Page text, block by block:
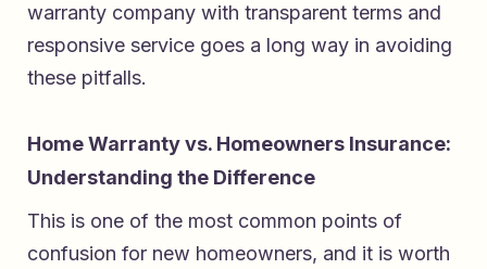
warranty company with transparent terms and
responsive service goes a long way in avoiding
these pitfalls.
Home Warranty vs. Homeowners Insurance:
Understanding the Difference
This is one of the most common points of
confusion for new homeowners, and it is worth